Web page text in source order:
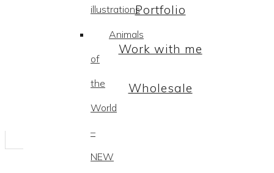
illustrations
Animals
of
the
World
–
NEW
Portfolio
Work with me
Wholesale